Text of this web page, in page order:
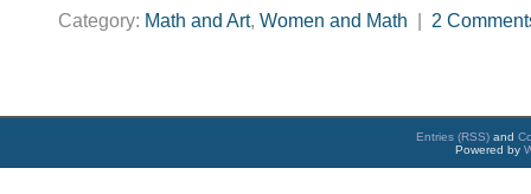
Category: Math and Art, Women and Math 2
Entries (RSS) and
Powered by